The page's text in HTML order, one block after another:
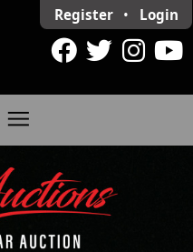
Register • Login
menu